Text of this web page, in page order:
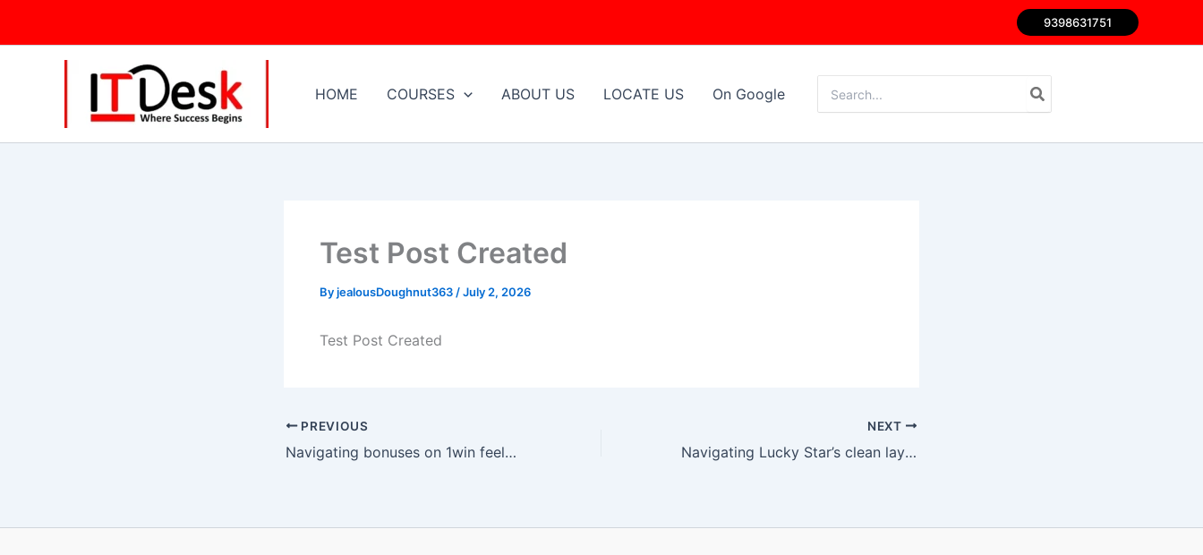
9398631751
HOME COURSES ABOUT US LOCATE US On Google
for:
Test Post Created
ByjealousDoughnut363 /July 2, 2026
Test Post Created
PREVIOUS
Navigating bonuses on 1win feels less like a chore and more like a casual win streak
NEXT
Navigating Lucky Star’s clean layout feels surprisingly effortless